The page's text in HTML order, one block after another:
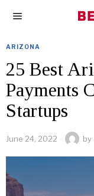
ARIZONA
25 Best
Payments
Startups
June 24, 2022 by